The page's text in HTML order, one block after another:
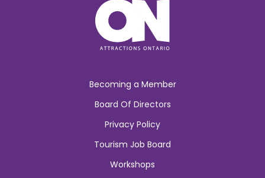
Becoming a Member
Board Of Directors
Privacy Policy
Tourism Job Board
Workshops